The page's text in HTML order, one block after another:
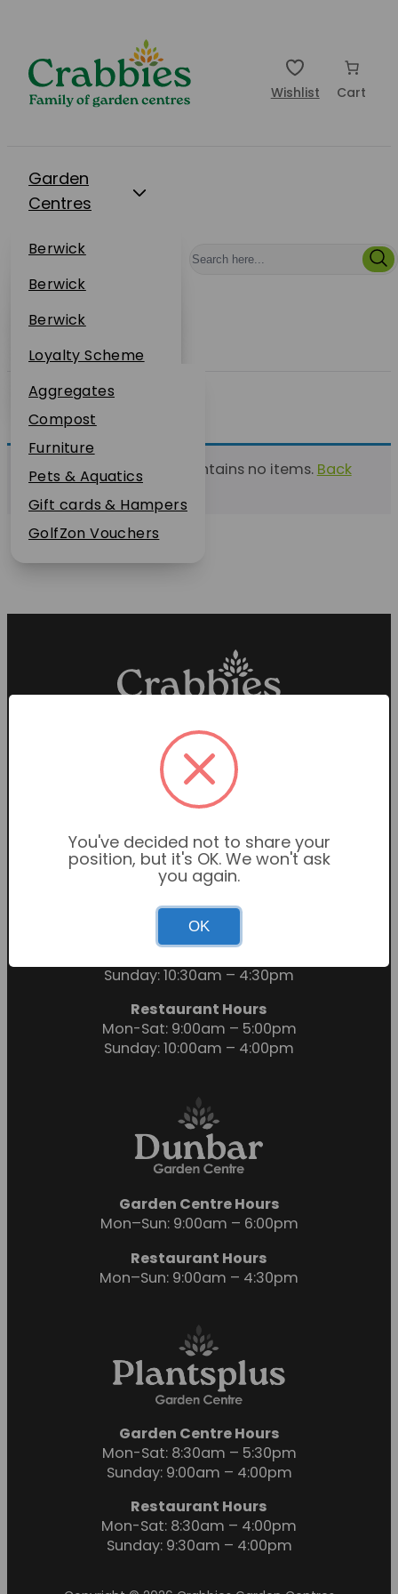
Wishlist Cart
Garden
Centres
Berwick
Dunbar
Restaurants
Berwick
Dunbar
Events
Berwick
Dunbar
About Us
Loyalty Scheme
Sustainability
Plant Guarantee
Jobs
News
FAQs
Contact Us
Online Shop
Aggregates
Compost
Furniture
Pets & Aquatics
Gift cards & Hampers
GolfZon Vouchers
This list currently contains no items. Back
Proud members of the
Garden Centre Association
Sunday: 10:30am – 4:30pm
Restaurant Hours
Mon-Sat: 9:00am – 5:00pm
Sunday: 10:00am – 4:00pm
Garden Centre Hours
Mon–Sun: 9:00am – 6:00pm
Restaurant Hours
Mon–Sun: 9:00am – 4:30pm
Garden Centre Hours
Mon-Sat: 8:30am – 5:30pm
Sunday: 9:00am – 4:00pm
Restaurant Hours
Mon-Sat: 8:30am – 4:00pm
Sunday: 9:30am – 4:00pm
You've decided not to share your
position, but it's OK. We won't ask
you again.
OK